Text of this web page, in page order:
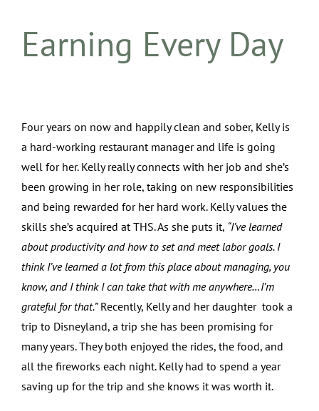
Earning Every Day
Four years on now and happily clean and sober, Kelly is
a hard-working restaurant manager and life is going
well for her. Kelly really connects with her job and she’s
been growing in her role, taking on new responsibilities
and being rewarded for her hard work. Kelly values the
skills she’s acquired at THS. As she puts it, “I’ve learned
about productivity and how to set and meet labor goals. I
think I’ve learned a lot from this place about managing, you
know, and I think I can take that with me anywhere…I’m
grateful for that.”Recently, Kelly and her daughter took a
trip to Disneyland, a trip she has been promising for
many years. They both enjoyed the rides, the food, and
all the fireworks each night. Kelly had to spend a year
saving up for the trip and she knows it was worth it.